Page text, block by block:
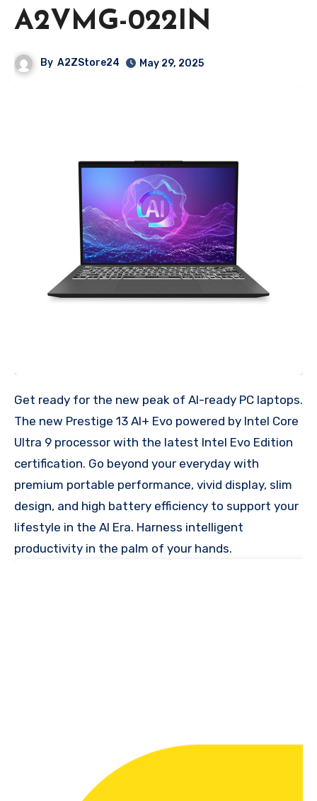
A2VMG-022IN
By A2ZStore24 May 29, 2025
Get ready for the new peak of AI-ready PC laptops.
The new Prestige 13 AI+ Evo powered by Intel Core
Ultra 9 processor with the latest Intel Evo Edition
certification. Go beyond your everyday with
premium portable performance, vivid display, slim
design, and high battery efficiency to support your
lifestyle in the AI Era. Harness intelligent
productivity in the palm of your hands.